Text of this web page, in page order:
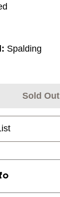
Spalding
Sold Out